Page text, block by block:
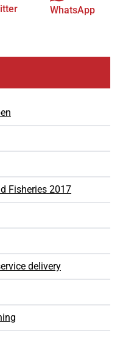
WhatsApp
Fisheries 2017
delivery